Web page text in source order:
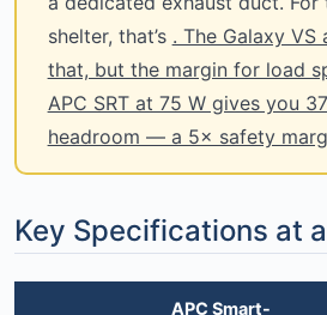
shelter, that’s . The Galaxy VS
that, but the margin for load
APC SRT at 75 W gives you
headroom — a 5× safety
Key Specifications at
APC Smart-